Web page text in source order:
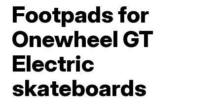
Footpads for
Onewheel GT
Electric
skateboards